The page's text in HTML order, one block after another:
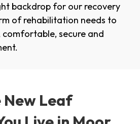
backdrop for our recovery
of rehabilitation needs to
comfortable, secure and
New Leaf